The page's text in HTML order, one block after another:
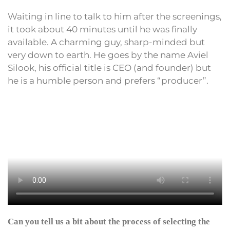
Waiting in line to talk to him after the screenings,
it took about 40 minutes until he was finally
available. A charming guy, sharp-minded but
very down to earth. He goes by the name Aviel
Silook, his official title is CEO (and founder) but
he is a humble person and prefers “producer”.
Can you tell us a bit about the process of selecting the